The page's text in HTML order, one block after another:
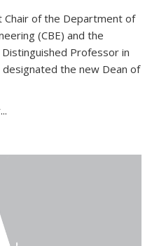
Chair of the Department of
(CBE) and the
Professor in
designated the new Dean of